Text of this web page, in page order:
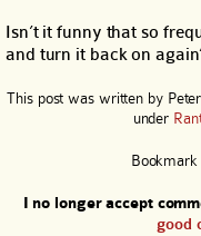
Isn’t it funny that so
and turn it back on
This post was written by Peter
under
Bookmark
I no longer accept
good